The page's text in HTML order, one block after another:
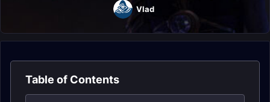
Vlad
Table of Contents